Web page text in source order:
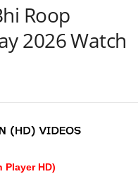
Roop
2026 Watch
Player HD)